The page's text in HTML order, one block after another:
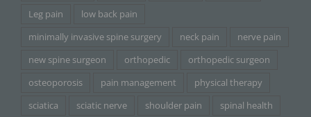
Leg pain
low back pain
minimally invasive spine surgery
neck pain
nerve pain
new spine surgeon
orthopedic
orthopedic surgeon
osteoporosis
pain management
physical therapy
sciatica
sciatic nerve shoulder pain
spinal health